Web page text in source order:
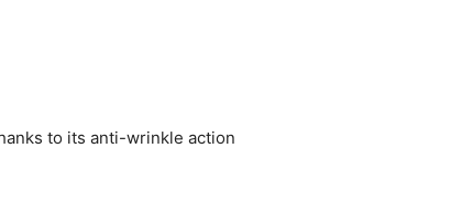
to its anti-wrinkle action